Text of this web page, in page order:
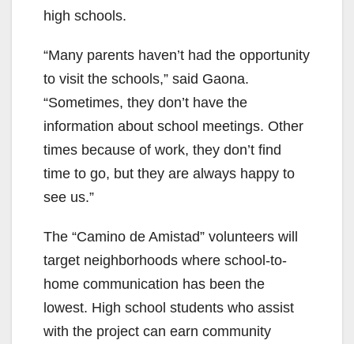
high schools.
“Many parents haven’t had the opportunity
to visit the schools,” said Gaona.
“Sometimes, they don’t have the
information about school meetings. Other
times because of work, they don’t find
time to go, but they are always happy to
see us.”
The “Camino de Amistad” volunteers will
target neighborhoods where school-to-
home communication has been the
lowest. High school students who assist
with the project can earn community